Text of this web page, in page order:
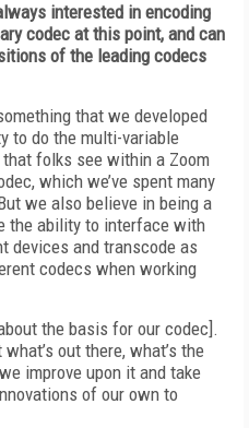
interested in encoding
codec at this point, and can
of the leading codecs
that we developed
to do the multi-variable
folks see within a Zoom
which we’ve spent many
we also believe in being a
the ability to interface with
devices and transcode as
codecs when working
the basis for our codec].
what’s out there, what’s the
improve upon it and take
of our own to